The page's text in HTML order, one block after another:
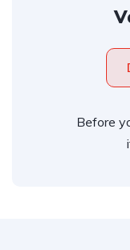
Before